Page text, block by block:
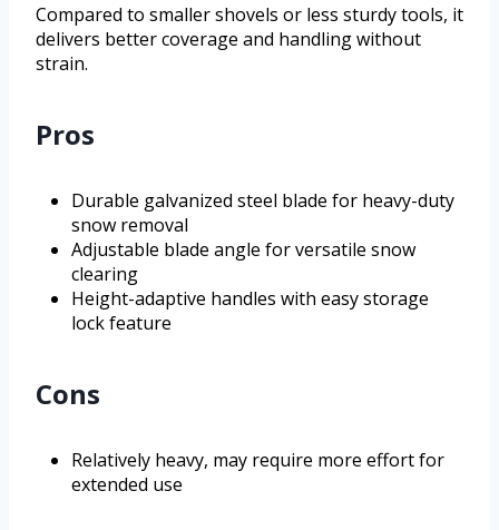
Compared to smaller shovels or less sturdy tools, it
delivers better coverage and handling without
strain.
Pros
Durable galvanized steel blade for heavy-duty
snow removal
Adjustable blade angle for versatile snow
clearing
Height-adaptive handles with easy storage
lock feature
Cons
Relatively heavy, may require more effort for
extended use